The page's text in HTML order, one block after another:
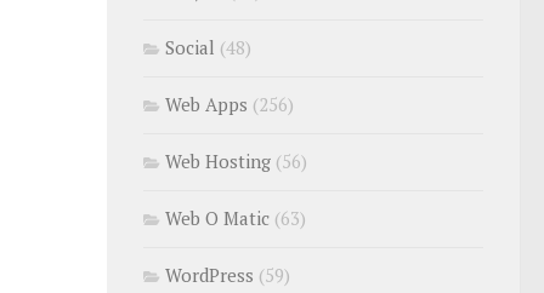
Social (48)
Web Apps (256)
Web Hosting (56)
Web O Matic (63)
WordPress (59)